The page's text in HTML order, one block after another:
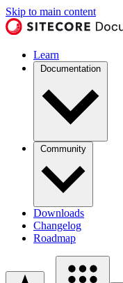
Skip to main content
Learn
Documentation
Community
Downloads
Changelog
Roadmap